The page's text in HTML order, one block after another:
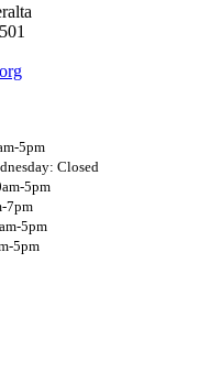
5pm
Closed
5pm
7pm
5pm
5pm